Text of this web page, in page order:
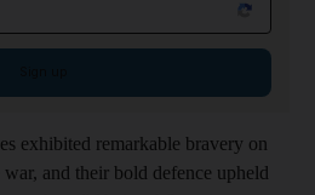
exhibited remarkable bravery on
and their bold defence upheld